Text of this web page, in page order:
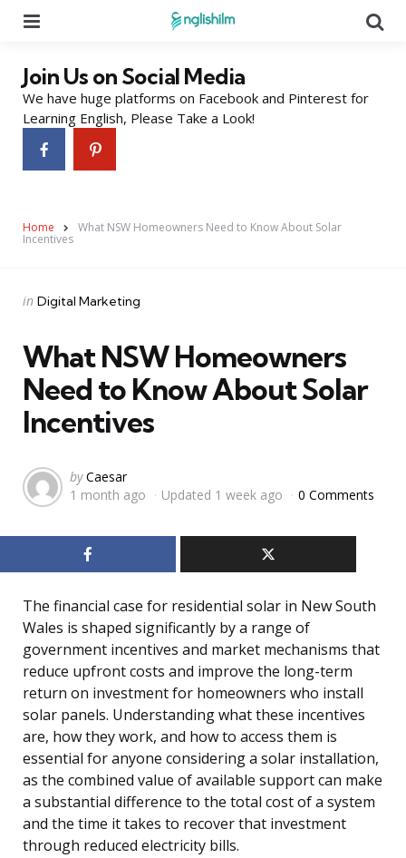
Join Us on Social Media
We have huge platforms on Facebook and Pinterest for
Learning English, Please Take a Look!
Home What NSW Homeowners Need to Know About Solar
Incentives
Categories
Posted
in Digital Marketing
What NSW Homeowners
Need to Know About Solar
Incentives
Posted
by
by Caesar
1 month ago
Updated 1 week ago 0 Comments
The financial case for residential solar in New South
Wales is shaped significantly by a range of
government incentives and market mechanisms that
reduce upfront costs and improve the long-term
return on investment for homeowners who install
solar panels. Understanding what these incentives
are, how they work, and how to access them is
essential for anyone considering a solar installation,
as the combined value of available support can make
a substantial difference to the total cost of a system
and the time it takes to recover that investment
through reduced electricity bills.